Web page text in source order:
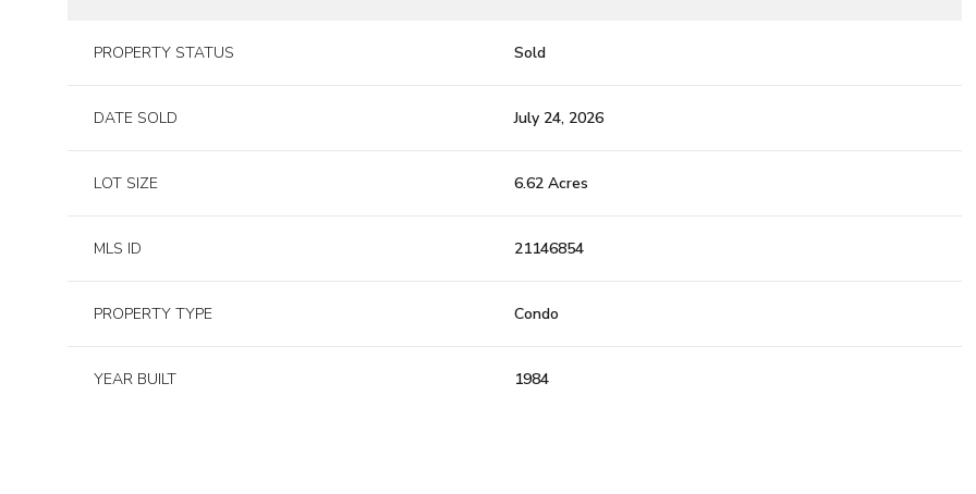
PROPERTY STATUS Sold
DATE SOLD July 24, 2026
LOT SIZE 6.62 Acres
MLS ID 21146854
PROPERTY TYPE Condo
YEAR BUILT 1984